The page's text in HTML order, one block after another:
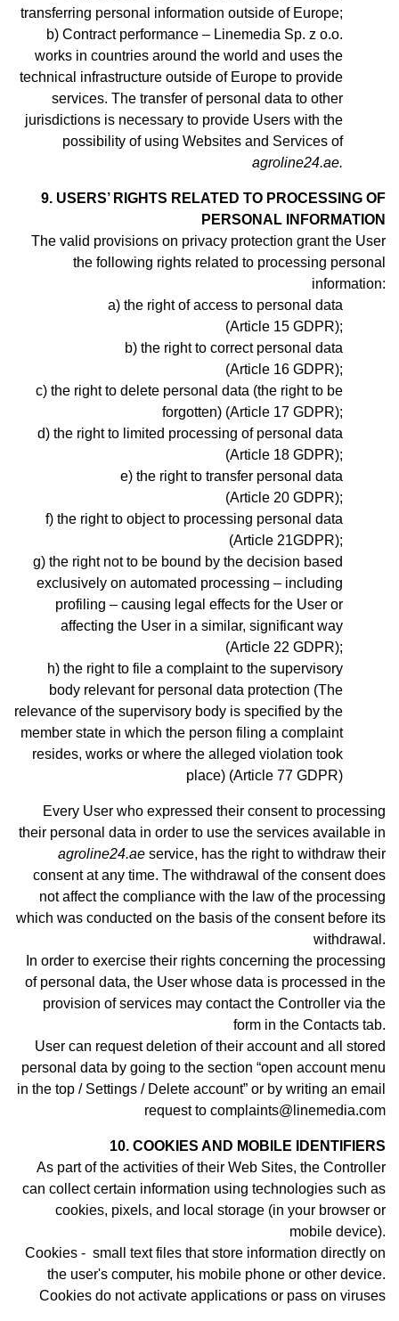
transferring personal information outside of Europe;
Contract performance – Linemedia Sp. z o.o.
works in countries around the world and uses the
technical infrastructure outside of Europe to provide
services. The transfer of personal data to other
jurisdictions is necessary to provide Users with the
possibility of using Websites and Services of
agroline24.ae.
9. USERS’ RIGHTS RELATED TO PROCESSING OF
PERSONAL INFORMATION
The valid provisions on privacy protection grant the User
the following rights related to processing personal
information:
the right of access to personal data
(Article 15 GDPR);
the right to correct personal data
(Article 16 GDPR);
the right to delete personal data (the right to be
forgotten) (Article 17 GDPR);
the right to limited processing of personal data
(Article 18 GDPR);
the right to transfer personal data
(Article 20 GDPR);
the right to object to processing personal data
(Article 21GDPR);
the right not to be bound by the decision based
exclusively on automated processing – including
profiling – causing legal effects for the User or
affecting the User in a similar, significant way
(Article 22 GDPR);
the right to file a complaint to the supervisory
body relevant for personal data protection (The
relevance of the supervisory body is specified by the
member state in which the person filing a complaint
resides, works or where the alleged violation took
place) (Article 77 GDPR)
Every User who expressed their consent to processing
their personal data in order to use the services available in
agroline24.ae service, has the right to withdraw their
consent at any time. The withdrawal of the consent does
not affect the compliance with the law of the processing
which was conducted on the basis of the consent before its
withdrawal.
In order to exercise their rights concerning the processing
of personal data, the User whose data is processed in the
provision of services may contact the Controller via the
form in the Contacts tab.
User can request deletion of their account and all stored
personal data by going to the section “open account menu
in the top / Settings / Delete account” or by writing an email
request to complaints@linemedia.com
10. COOKIES AND MOBILE IDENTIFIERS
As part of the activities of their Web Sites, the Controller
can collect certain information using technologies such as
cookies, pixels, and local storage (in your browser or
mobile device).
Cookies - small text files that store information directly on
the user's computer, his mobile phone or other device.
Cookies do not activate applications or pass on viruses